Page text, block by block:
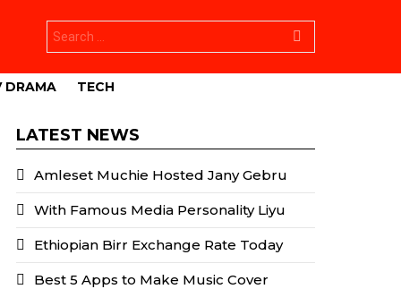
for:
DRAMA TECH
LATEST NEWS
Amleset Muchie Hosted Jany Gebru
With Famous Media Personality Liyu
Ethiopian Birr Exchange Rate Today
Best 5 Apps to Make Music Cover